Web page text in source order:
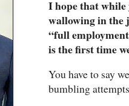
I hope that while
wallowing in the
“full
is the first time
You have to say
bumbling